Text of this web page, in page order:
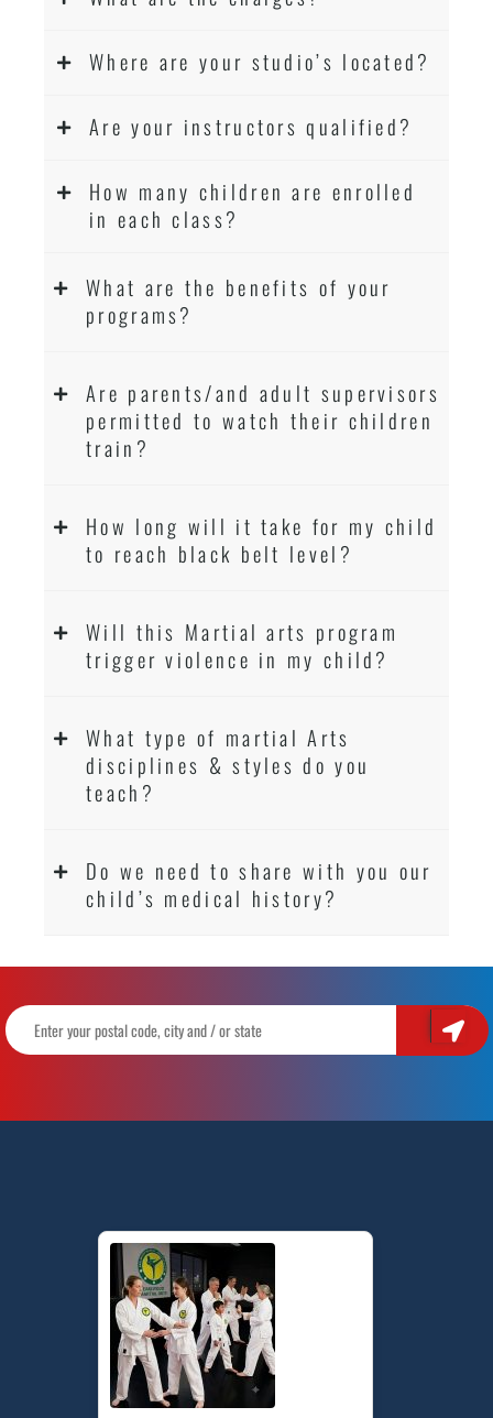
Where are your studio’s located?
Are your instructors qualified?
How many children are enrolled
in each class?
What are the benefits of your
programs?
Are parents/and adult supervisors
permitted to watch their children
train?
How long will it take for my child
to reach black belt level?
Will this Martial arts program
trigger violence in my child?
What type of martial Arts
disciplines & styles do you
teach?
Do we need to share with you our
child’s medical history?